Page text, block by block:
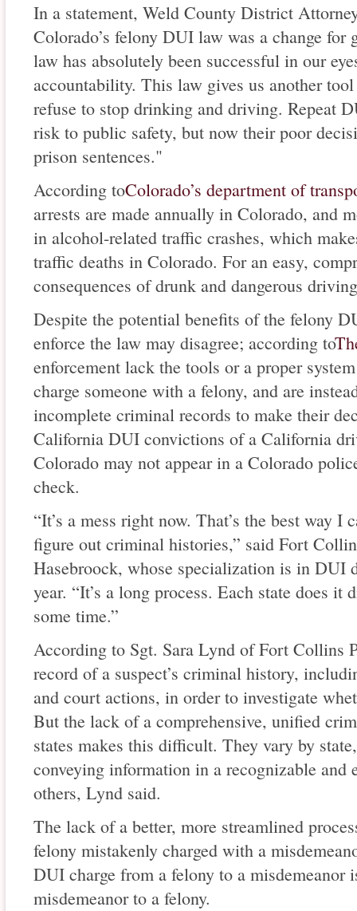
In a statement, Weld County District
Colorado’s felony DUI law was a change
law has absolutely been successful in our
accountability. This law gives us another
refuse to stop drinking and driving. Repeat
risk to public safety, but now their poor
prison sentences."
According toColorado’s department of
arrests are made annually in Colorado, and
in alcohol-related traffic crashes, which
traffic deaths in Colorado. For an easy,
consequences of drunk and dangerous
Despite the potential benefits of the felony
enforce the law may disagree; according to
enforcement lack the tools or a proper
charge someone with a felony, and are
incomplete criminal records to make their
California DUI convictions of a California
Colorado may not appear in a Colorado
check.
“It’s a mess right now. That’s the best way
figure out criminal histories,” said Fort
Hasebroock, whose specialization is in DUI
year. “It’s a long process. Each state does it
some time.”
According to Sgt. Sara Lynd of Fort Collins
record of a suspect’s criminal history,
and court actions, in order to investigate
But the lack of a comprehensive, unified
states makes this difficult. They vary by
conveying information in a recognizable and
others, Lynd said.
The lack of a better, more streamlined
felony mistakenly charged with a
DUI charge from a felony to a misdemeanor
misdemeanor to a felony.